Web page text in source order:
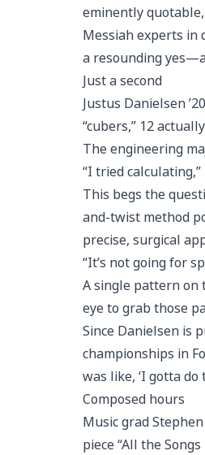
eminently
Messiah experts in
a resounding
Just a second
Justus Danielsen
“cubers,” 12
The engineering
“I tried calculating,”
This begs the
and-twist method
precise, surgical
“It’s not going for
A single pattern on
eye to grab those
Since Danielsen is
championships in
was like, ‘I gotta do
Composed hours
Music grad
piece “All the